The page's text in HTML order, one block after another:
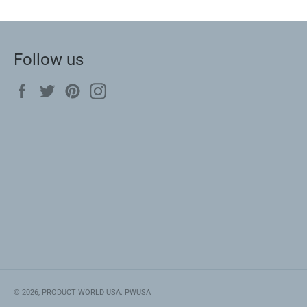
Follow us
FacebookTwitterPinterest
© 2026, PRODUCT WORLD USA. PWUSA